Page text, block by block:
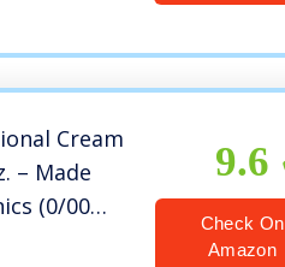
Cream
– Made
(0/00
9.6
Check On
Amazon